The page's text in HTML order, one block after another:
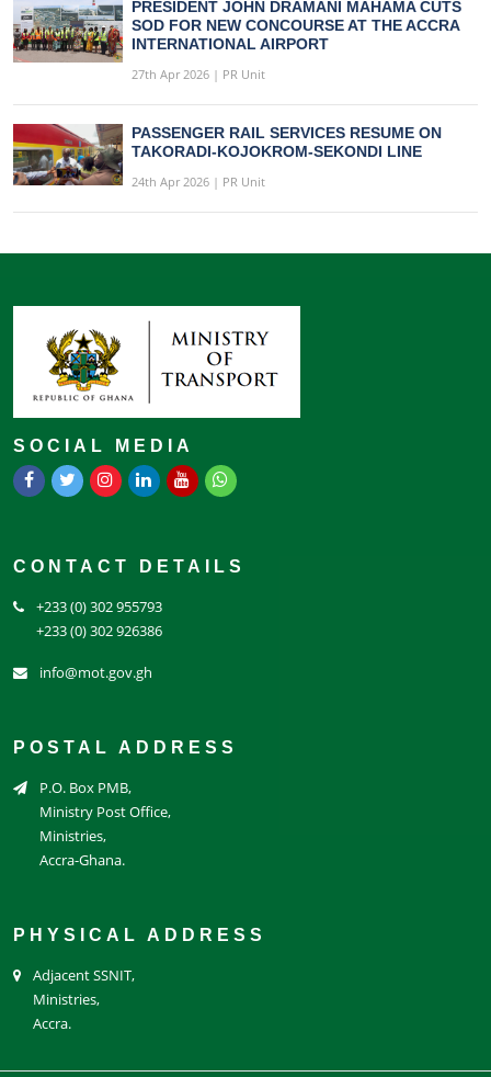
PRESIDENT JOHN DRAMANI MAHAMA CUTS
SOD FOR NEW CONCOURSE AT THE ACCRA
INTERNATIONAL AIRPORT
27th Apr 2026 | PR Unit
PASSENGER RAIL SERVICES RESUME ON
TAKORADI-KOJOKROM-SEKONDI LINE
24th Apr 2026 | PR Unit
SOCIAL MEDIA
CONTACT DETAILS
+233 (0) 302 955793
+233 (0) 302 926386
info@mot.gov.gh
POSTAL ADDRESS
P.O. Box PMB,
Ministry Post Office,
Ministries,
Accra-Ghana.
PHYSICAL ADDRESS
Adjacent SSNIT,
Ministries,
Accra.